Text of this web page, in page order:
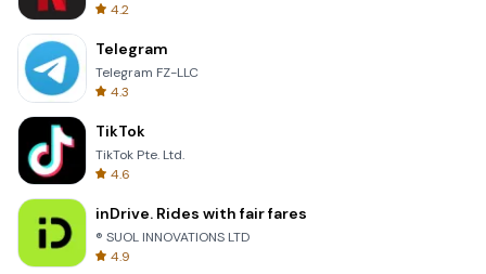
4.2
Telegram
Telegram FZ-LLC
4.3
TikTok
TikTok Pte. Ltd.
4.6
inDrive. Rides with fair fares
® SUOL INNOVATIONS LTD
4.9